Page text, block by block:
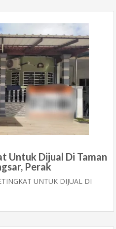
Untuk Dijual Di Taman
Perak
UNTUK DIJUAL DI